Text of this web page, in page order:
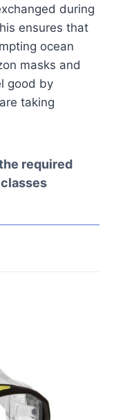
during
ensures that
ocean
masks and
good by
taking
required